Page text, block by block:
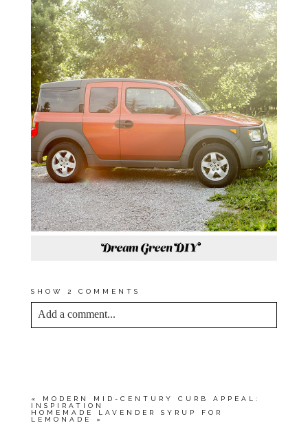
SHOW 2 COMMENTS
Add a comment...
«
MODERN MID-CENTURY CURB APPEAL:
INSPIRATION
HOMEMADE LAVENDER SYRUP FOR
LEMONADE
»